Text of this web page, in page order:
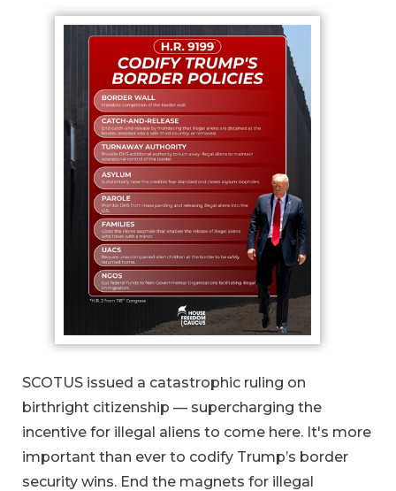
SCOTUS issued a catastrophic ruling on
birthright citizenship — supercharging the
incentive for illegal aliens to come here. It's more
important than ever to codify Trump’s border
security wins. End the magnets for illegal